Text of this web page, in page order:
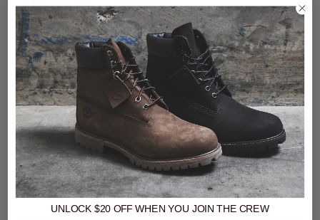
2 for $70 - sans Hoods &
Trackpants
sans Ease Trackpants
Was $44.99
CLEARANCE - 49% off
Puma Evostripe DK OP Sweatpants - Womens
$55.00 Was $109.99
UNLOCK $20 OFFWHENYOU JOIN THE CREW